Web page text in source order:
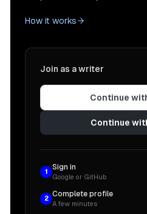
How it works
Join as a writer
Continue
Continue
1
Sign in
Google or GitHub
2
Complete profile
A few minutes